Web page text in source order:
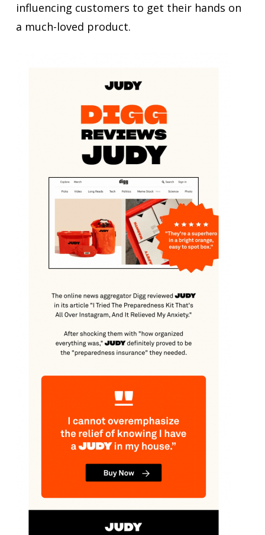
influencing customers to get their hands on
a much-loved product.